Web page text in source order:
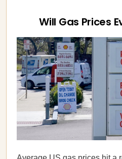
Will Gas Prices